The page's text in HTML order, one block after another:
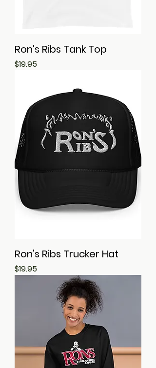
Ron's Ribs Tank Top
Price
$19.95
Ron's Ribs Trucker Hat
Price
$19.95